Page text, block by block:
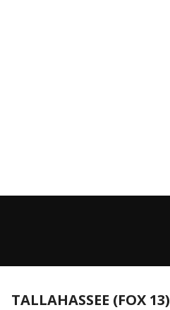
TALLAHASSEE (FOX 13)